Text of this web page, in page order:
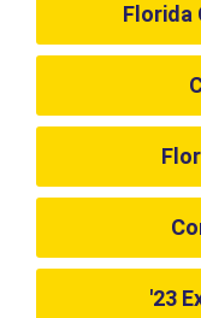
Florida
'23